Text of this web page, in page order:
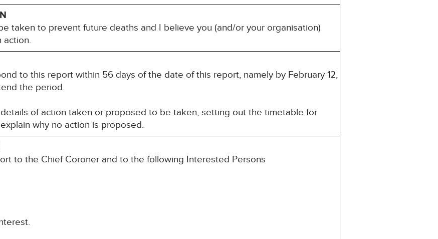
taken to prevent future deaths and I believe you (and/or your organisation)
action.
to this report within 56 days of the date of this report, namely by February 12,
the period.
of action taken or proposed to be taken, setting out the timetable for
why no action is proposed.
to the Chief Coroner and to the following Interested Persons